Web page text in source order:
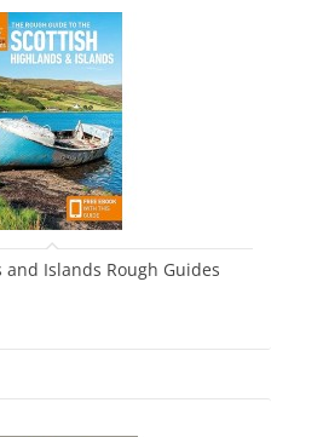
Islands Rough Guides